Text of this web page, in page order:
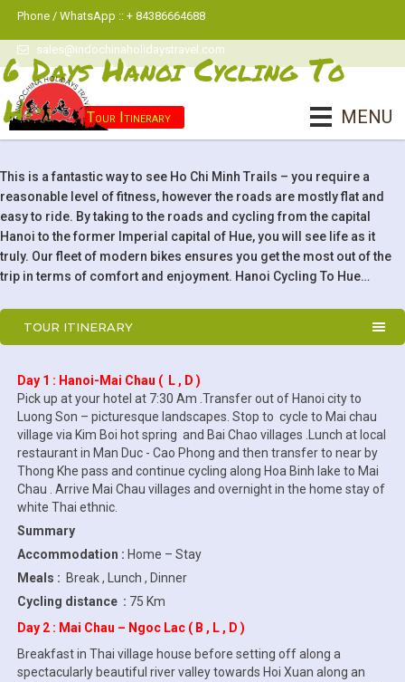
Phone / WhatsApp :: + 84386664688
sales@indochinaholidaystravel.com
MENU
6 Days Hanoi Cycling To
Hue
Tour Itinerary
This is a fantastic way to see Ho Chi Minh Trails – you require a
reasonable level of fitness, however the roads are mostly flat and
easy to ride. By taking to the roads and cycling from the capital
Hanoi to the former Imperial capital of Hue, you will see life as it
truly. Our fleet of modern bikes ensures you get the most out of the
trip in terms of comfort and enjoyment. Hanoi Cycling To Hue…
TOUR ITINERARY
Day 1 : Hanoi-Mai Chau ( L , D )
Pick up at your hotel at 7:30 Am .Transfer out of Hanoi city to
Luong Son – picturesque landscapes. Stop to cycle to Mai chau
village via Kim Boi hot spring and Bai Chao villages .Lunch at local
restaurant in Man Duc - Cao Phong and then transfer to near by
Thong Khe pass and continue cycling along Hoa Binh lake to Mai
Chau . Arrive Mai Chau villages and overnight in the home stay of
white Thai ethnic.
Summary
Accommodation : Home – Stay
Meals : Break , Lunch , Dinner
Cycling distance : 75 Km
Day 2 : Mai Chau – Ngoc Lac ( B , L , D )
Breakfast in Thai village house before setting off along a
spectacularly beautiful river valley towards Hoi Xuan along an